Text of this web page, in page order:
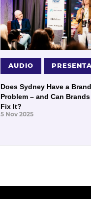
AUDIO
Does Sydney Have a Brand
Problem – and Can
Fix It?
5 Nov 2025